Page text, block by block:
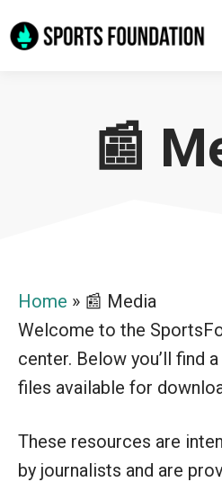
to
📰
Home » 📰 Media
Welcome to the
center. Below you’ll find
files available for
These resources are
by journalists and are